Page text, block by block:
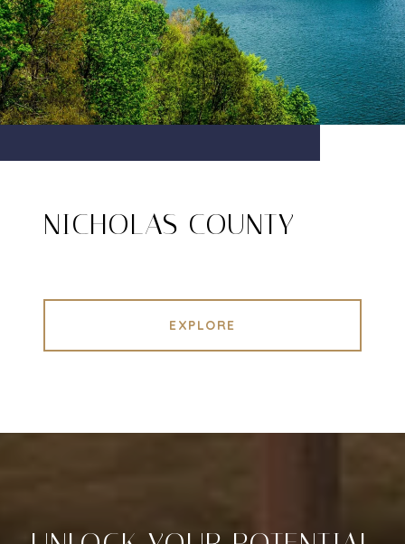
NICHOLAS COUNTY
EXPLORE